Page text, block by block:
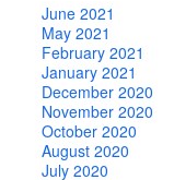
June 2021
May 2021
February 2021
January 2021
December 2020
November 2020
October 2020
August 2020
July 2020